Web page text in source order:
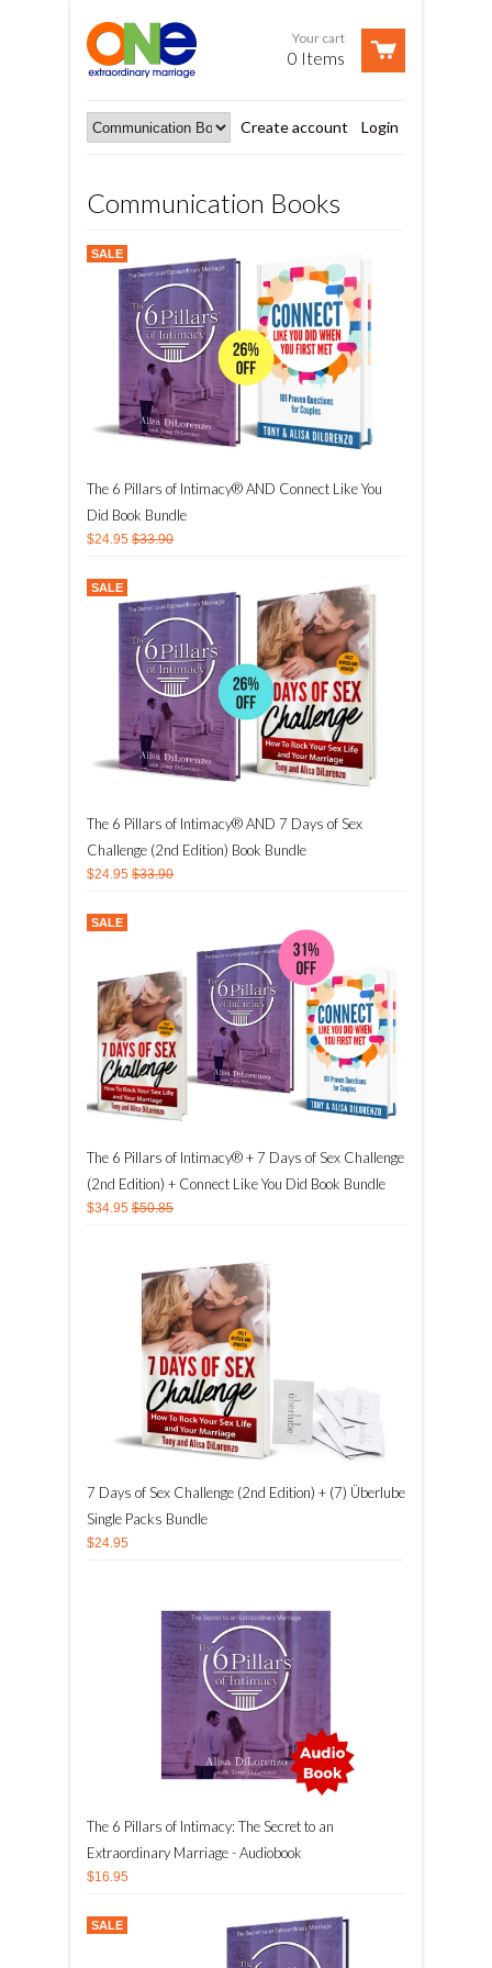
Your cart
0 Items
Login
Create account
Communication Books
The 6 Pillars of Intimacy® AND Connect Like You
Did Book Bundle
$24.95 $33.90
SALE
The 6 Pillars of Intimacy® AND 7 Days of Sex
Challenge (2nd Edition) Book Bundle
$24.95 $33.90
SALE
The 6 Pillars of Intimacy® + 7 Days of Sex Challenge
(2nd Edition) + Connect Like You Did Book Bundle
$34.95 $50.85
SALE
7 Days of Sex Challenge (2nd Edition) + (7) Überlube
Single Packs Bundle
$24.95
The 6 Pillars of Intimacy: The Secret to an
Extraordinary Marriage - Audiobook
$16.95
SALE